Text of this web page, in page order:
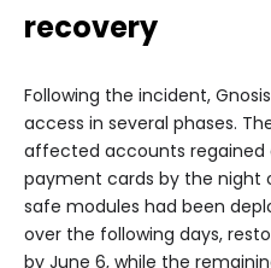
recovery
Following the incident,
access in several phases.
affected accounts regained
payment cards by the night
safe modules had been
over the following days,
by June 6, while the